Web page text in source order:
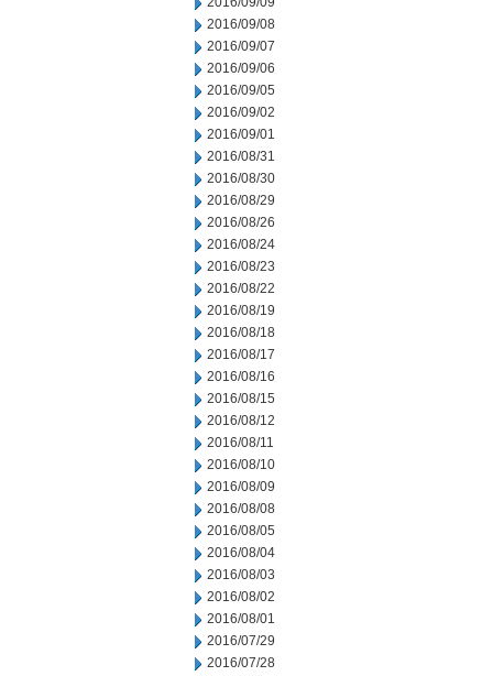
2016/09/08
2016/09/07
2016/09/06
2016/09/05
2016/09/02
2016/09/01
2016/08/31
2016/08/30
2016/08/29
2016/08/26
2016/08/24
2016/08/23
2016/08/22
2016/08/19
2016/08/18
2016/08/17
2016/08/16
2016/08/15
2016/08/12
2016/08/11
2016/08/10
2016/08/09
2016/08/08
2016/08/05
2016/08/04
2016/08/03
2016/08/02
2016/08/01
2016/07/29
2016/07/28